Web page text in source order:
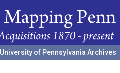
University of Pennsylvania Archives